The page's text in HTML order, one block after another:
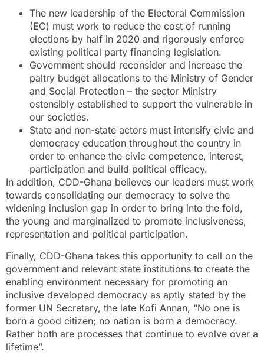
The new leadership of the Electoral Commission
(EC) must work to reduce the cost of running
elections by half in 2020 and rigorously enforce
existing political party financing legislation.
Government should reconsider and increase the
paltry budget allocations to the Ministry of Gender
and Social Protection – the sector Ministry
ostensibly established to support the vulnerable in
our societies.
State and non-state actors must intensify civic and
democracy education throughout the country in
order to enhance the civic competence, interest,
participation and build political efficacy.
In addition, CDD-Ghana believes our leaders must work
towards consolidating our democracy to solve the
widening inclusion gap in order to bring into the fold,
the young and marginalized to promote inclusiveness,
representation and political participation.
Finally, CDD-Ghana takes this opportunity to call on the
government and relevant state institutions to create the
enabling environment necessary for promoting an
inclusive developed democracy as aptly stated by the
former UN Secretary, the late Kofi Annan, “No one is
born a good citizen; no nation is born a democracy.
Rather both are processes that continue to evolve over a
lifetime”.